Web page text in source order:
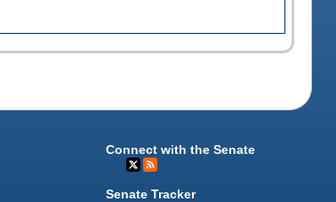
Connect with the Senate
Senate Tracker